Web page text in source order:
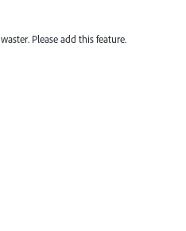
Please add this feature.